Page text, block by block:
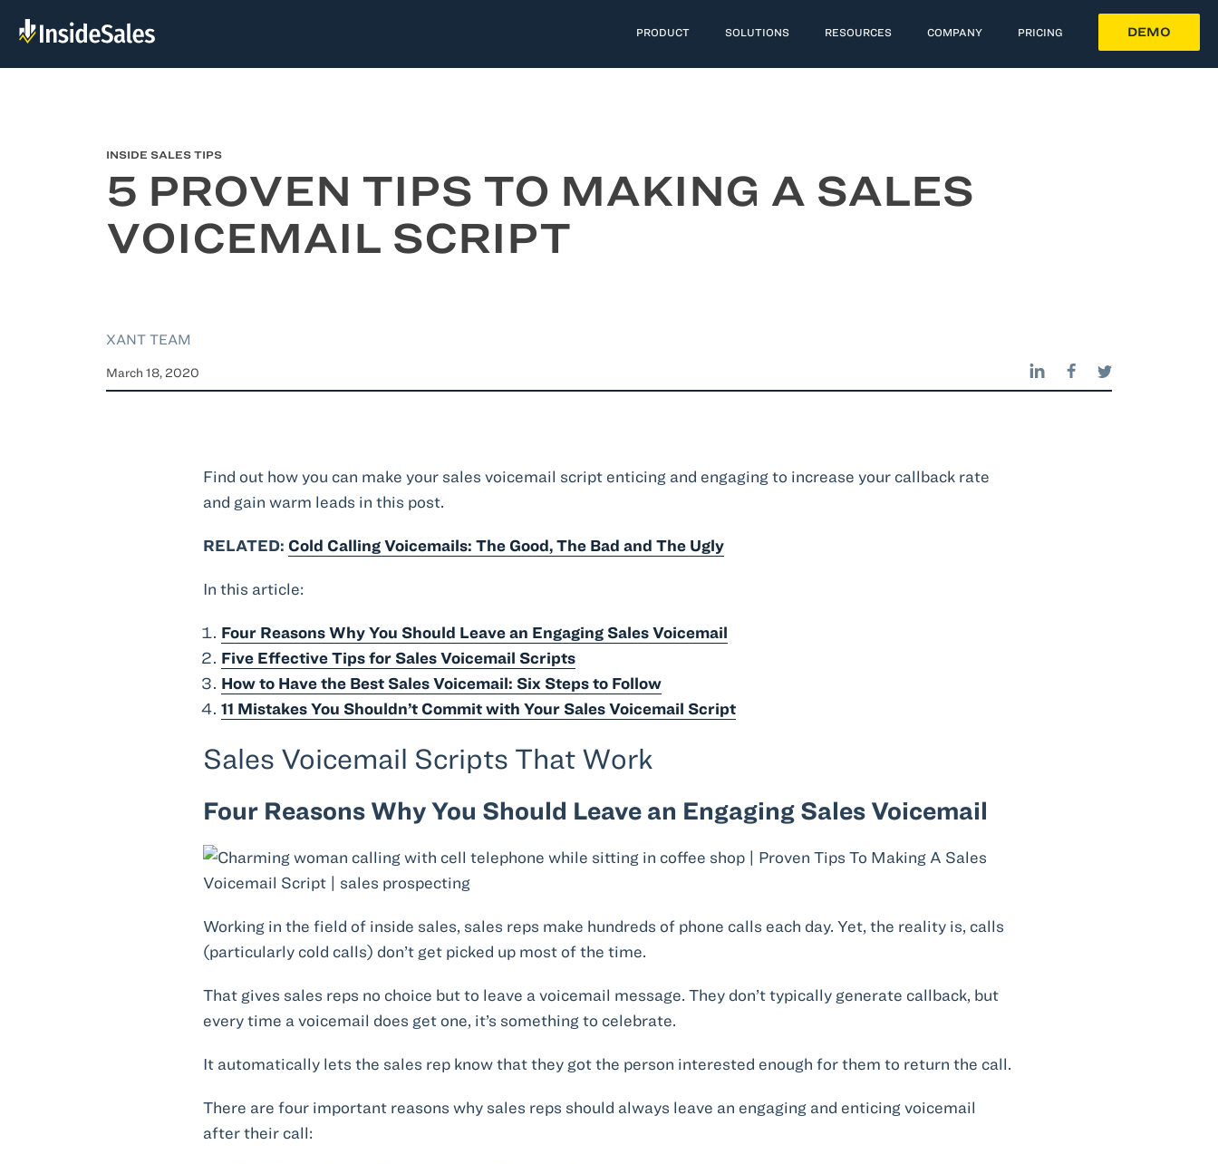
PRODUCT SOLUTIONS RESOURCES COMPANY PRICING DEMO
INSIDE SALES TIPS
5 PROVEN TIPS TO MAKING A SALES
VOICEMAIL SCRIPT
XANT TEAM
March 18, 2020
Find out how you can make your sales voicemail script enticing and engaging to increase your callback rate
and gain warm leads in this post.
RELATED: Cold Calling Voicemails: The Good, The Bad and The Ugly
In this article:
Four Reasons Why You Should Leave an Engaging Sales Voicemail
Five Effective Tips for Sales Voicemail Scripts
How to Have the Best Sales Voicemail: Six Steps to Follow
11 Mistakes You Shouldn’t Commit with Your Sales Voicemail Script
Sales Voicemail Scripts That Work
Four Reasons Why You Should Leave an Engaging Sales Voicemail
Working in the field of inside sales, sales reps make hundreds of phone calls each day. Yet, the reality is, calls
(particularly cold calls) don’t get picked up most of the time.
That gives sales reps no choice but to leave a voicemail message. They don’t typically generate callback, but
every time a voicemail does get one, it’s something to celebrate.
It automatically lets the sales rep know that they got the person interested enough for them to return the call.
There are four important reasons why sales reps should always leave an engaging and enticing voicemail
after their call: